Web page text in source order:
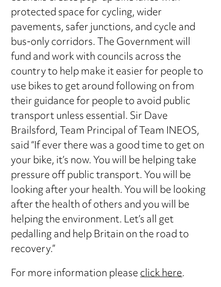
protected space for cycling, wider
pavements, safer junctions, and cycle and
bus-only corridors. The Government will
fund and work with councils across the
country to help make it easier for people to
use bikes to get around following on from
their guidance for people to avoid public
transport unless essential. Sir Dave
Brailsford, Team Principal of Team INEOS,
said “If ever there was a good time to get on
your bike, it’s now. You will be helping take
pressure off public transport. You will be
looking after your health. You will be looking
after the health of others and you will be
helping the environment. Let’s all get
pedalling and help Britain on the road to
recovery.”
For more information pleaseclick here.